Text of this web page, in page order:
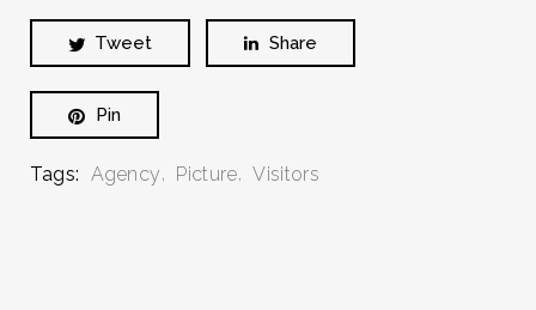
Tweet Share
Pin
Tags: Agency Picture Visitors